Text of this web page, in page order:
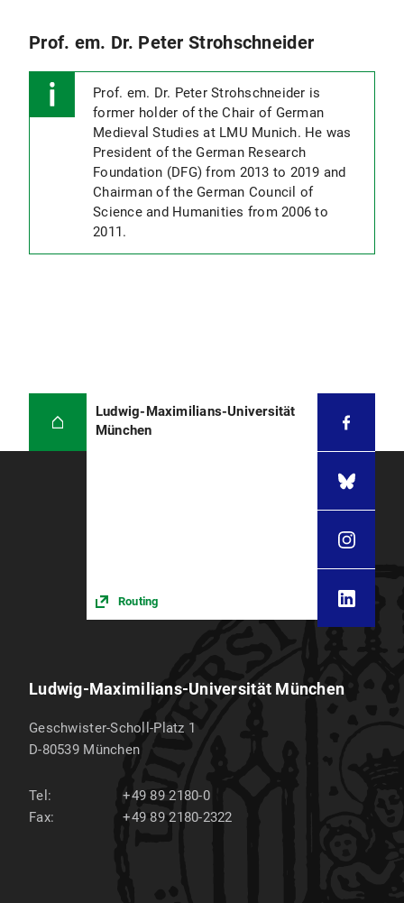
Prof. em. Dr. Peter Strohschneider
Prof. em. Dr. Peter Strohschneider is
former holder of the Chair of German
Medieval Studies at LMU Munich. He was
President of the German Research
Foundation (DFG) from 2013 to 2019 and
Chairman of the German Council of
Science and Humanities from 2006 to
2011.
Ludwig-Maximilians-Universität
München
Routing
Ludwig-Maximilians-Universität München
Geschwister-Scholl-Platz 1
D-80539 München
Tel:
+49 89 2180-0
Fax:
+49 89 2180-2322